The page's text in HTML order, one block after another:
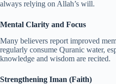
always relying on Allah’s will.
Mental Clarity and Focus
Many believers report improved
regularly consume Quranic water,
knowledge and wisdom are recited.
Strengthening Iman (Faith)